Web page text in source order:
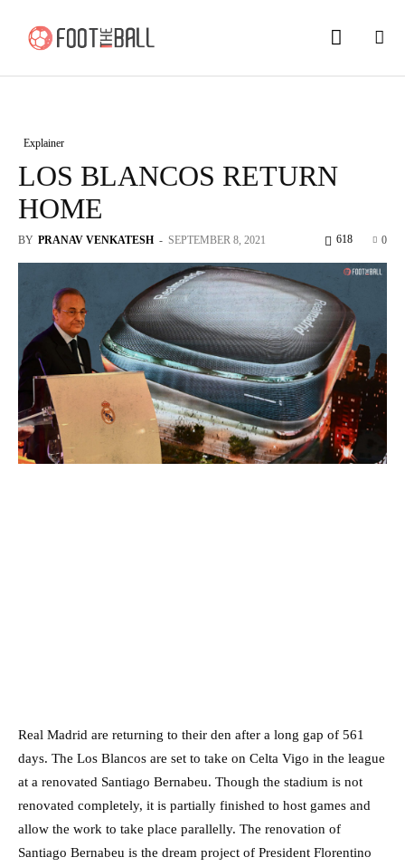
Explainer
LOS BLANCOS RETURN
HOME
BY PRANAV VENKATESH - SEPTEMBER 8, 2021 0
618
Real Madrid are returning to their den after a long gap of 561
days. The Los Blancos are set to take on Celta Vigo in the league
at a renovated Santiago Bernabeu. Though the stadium is not
renovated completely, it is partially finished to host games and
allow the work to take place parallelly. The renovation of
Santiago Bernabeu is the dream project of President Florentino